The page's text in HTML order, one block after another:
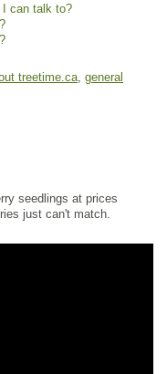
I can talk to?
treetime.ca general
seedlings at prices
just can't match.